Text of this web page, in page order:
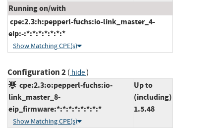
Running on/with
cpe:2.3:h:pepperl-fuchs:io-link_master_4-
eip:-:*:*:*:*:*:*:*
Show Matching CPE(s)
Configuration 2( hide)
cpe:2.3:o:pepperl-fuchs:io-
link_master_8-
eip_firmware:*:*:*:*:*:*:*:*
Show Matching CPE(s)
Up to
(including)
1.5.48